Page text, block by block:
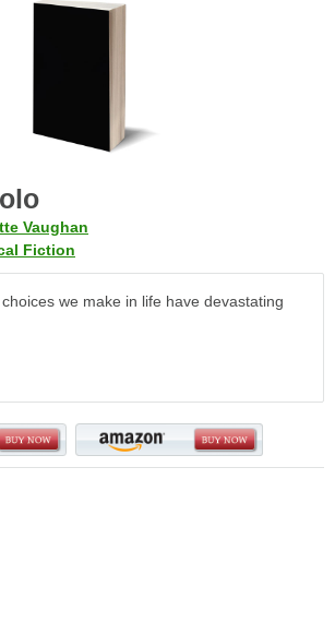
Vaughan
Fiction
we make in life have devastating